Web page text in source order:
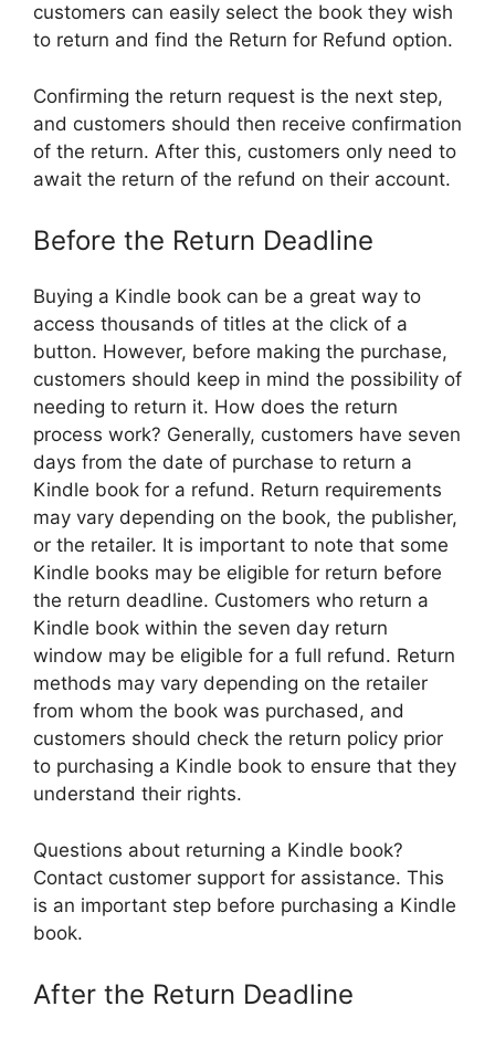
customers can easily select the book they wish
to return and find the Return for Refund option.
Confirming the return request is the next step,
and customers should then receive confirmation
of the return. After this, customers only need to
await the return of the refund on their account.
Before the Return Deadline
Buying a Kindle book can be a great way to
access thousands of titles at the click of a
button. However, before making the purchase,
customers should keep in mind the possibility of
needing to return it. How does the return
process work? Generally, customers have seven
days from the date of purchase to return a
Kindle book for a refund. Return requirements
may vary depending on the book, the publisher,
or the retailer. It is important to note that some
Kindle books may be eligible for return before
the return deadline. Customers who return a
Kindle book within the seven day return
window may be eligible for a full refund. Return
methods may vary depending on the retailer
from whom the book was purchased, and
customers should check the return policy prior
to purchasing a Kindle book to ensure that they
understand their rights.
Questions about returning a Kindle book?
Contact customer support for assistance. This
is an important step before purchasing a Kindle
book.
After the Return Deadline